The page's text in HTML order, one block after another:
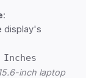
:
display's
inch laptop